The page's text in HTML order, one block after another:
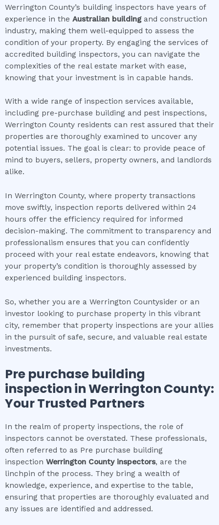
Werrington County’s building inspectors have years of
experience in the Australian buildingand construction
industry, making them well-equipped to assess the
condition of your property. By engaging the services of
accredited building inspectors, you can navigate the
complexities of the real estate market with ease,
knowing that your investment is in capable hands.
With a wide range of inspection services available,
including pre-purchase building and pest inspections,
Werrington County residents can rest assured that their
properties are thoroughly examined to uncover any
potential issues. The goal is clear: to provide peace of
mind to buyers, sellers, property owners, and landlords
alike.
In Werrington County, where property transactions
move swiftly, inspection reports delivered within 24
hours offer the efficiency required for informed
decision-making. The commitment to transparency and
professionalism ensures that you can confidently
proceed with your real estate endeavors, knowing that
your property’s condition is thoroughly assessed by
experienced building inspectors.
So, whether you are a Werrington Countysider or an
investor looking to purchase property in this vibrant
city, remember that property inspections are your allies
in the pursuit of safe, secure, and valuable real estate
investments.
Pre purchase building
inspection inWerrington County:
Your Trusted Partners
In the realm of property inspections, the role of
inspectors cannot be overstated. These professionals,
often referred to as Pre purchase building
inspection Werrington Countyinspectors, are the
linchpin of the process. They bring a wealth of
knowledge, experience, and expertise to the table,
ensuring that properties are thoroughly evaluated and
any issues are identified and addressed.